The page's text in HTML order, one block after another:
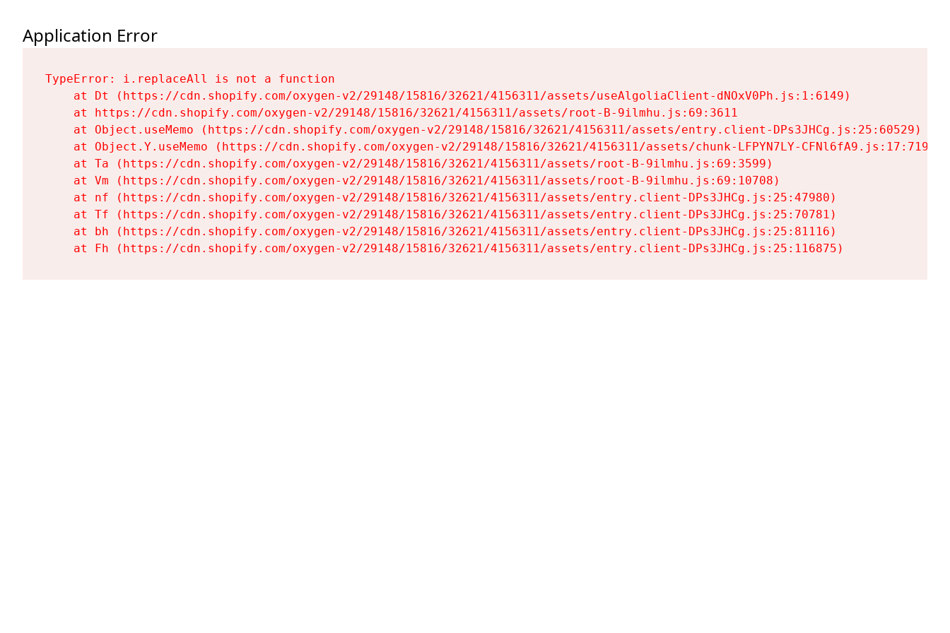
Application Error
TypeError: i.replaceAll is not a function
    at Dt (https://cdn.shopify.com/oxygen-v2/29148/15816/32621/4156311/assets/useAlgoliaClient-dNOxV0Ph.js:1:6149)
    at https://cdn.shopify.com/oxygen-v2/29148/15816/32621/4156311/assets/root-B-9ilmhu.js:69:3611
    at Object.useMemo (https://cdn.shopify.com/oxygen-v2/29148/15816/32621/4156311/assets/entry.client-DPs3JHCg.js:25:60529)
    at Object.Y.useMemo (https://cdn.shopify.com/oxygen-v2/29148/15816/32621/4156311/assets/chunk-LFPYN7LY-CFNl6fA9.js:17:7197)
    at Ta (https://cdn.shopify.com/oxygen-v2/29148/15816/32621/4156311/assets/root-B-9ilmhu.js:69:3599)
    at Vm (https://cdn.shopify.com/oxygen-v2/29148/15816/32621/4156311/assets/root-B-9ilmhu.js:69:10708)
    at nf (https://cdn.shopify.com/oxygen-v2/29148/15816/32621/4156311/assets/entry.client-DPs3JHCg.js:25:47980)
    at Tf (https://cdn.shopify.com/oxygen-v2/29148/15816/32621/4156311/assets/entry.client-DPs3JHCg.js:25:70781)
    at bh (https://cdn.shopify.com/oxygen-v2/29148/15816/32621/4156311/assets/entry.client-DPs3JHCg.js:25:81116)
    at Fh (https://cdn.shopify.com/oxygen-v2/29148/15816/32621/4156311/assets/entry.client-DPs3JHCg.js:25:116875)